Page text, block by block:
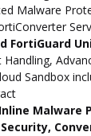
Malware
FortiGuard
Sandbox
Malware